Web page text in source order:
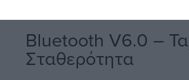
Bluetooth V6.0 –
Σταθερότητα